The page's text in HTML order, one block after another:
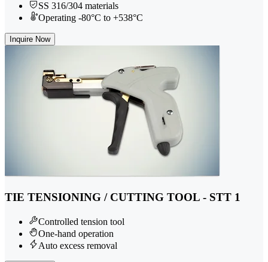
SS 316/304 materials
Operating -80°C to +538°C
Inquire Now
TIE TENSIONING / CUTTING TOOL - STT 1
Controlled tension tool
One-hand operation
Auto excess removal